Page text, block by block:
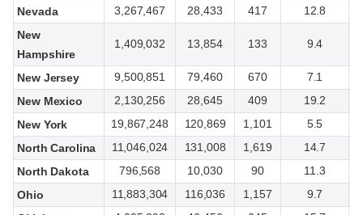
Nevada
3,267,467 28,433 417
12.8
New
Hampshire
1,409,032 13,854 133 9.4
New Jersey 9,500,851 79,460 670
7.1
New Mexico
2,130,256 28,645 409
19.2
New York
19,867,248 120,869 1,101
5.5
North Carolina
11,046,024 131,008 1,619
14.7
North Dakota
796,568 10,030 90
11.3
Ohio
11,883,304 116,036 1,157
9.7